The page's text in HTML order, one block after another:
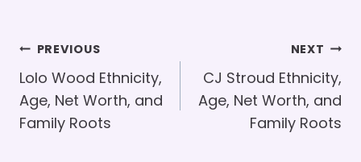
Post
Navigation
PREVIOUS
Lolo Wood Ethnicity,
Age, Net Worth, and
Family Roots
NEXT
CJ Stroud Ethnicity,
Age, Net Worth, and
Family Roots